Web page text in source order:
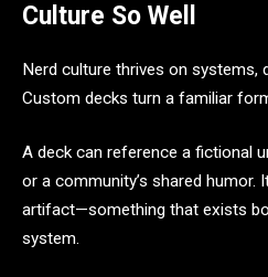
Culture So Well
Nerd culture thrives on systems,
Custom decks turn a familiar
A deck can reference a fictional
or a community’s shared humor.
artifact—something that exists
system.